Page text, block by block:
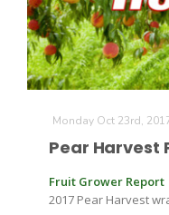
Monday Oct 23rd,
Pear Harvest
Fruit Grower Report
2017 Pear Harvest